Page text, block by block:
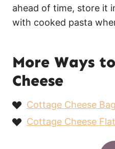
ahead of time, store it
with cooked pasta
More Ways
Cheese
Cottage Cheese
Cottage Cheese